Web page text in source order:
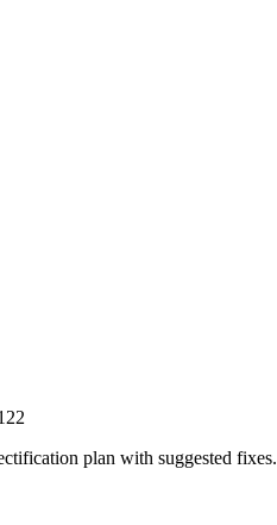
plan with suggested fixes.